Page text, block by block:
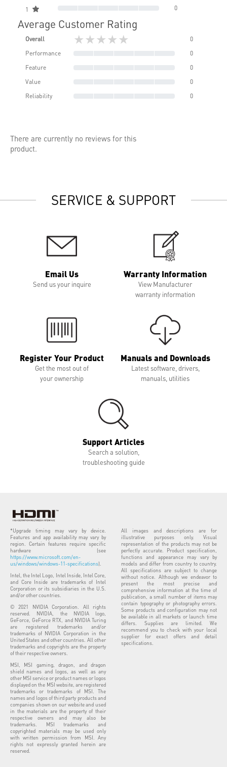
1 0
Average Customer Rating
Overall ★★★★★
0
Performance
0
Feature
0
Value
0
Reliability
0
There are currently no reviews for this
product.
SERVICE & SUPPORT
Email Us
Send us your inquire
Warranty Information
View Manufacturer
warranty information
Register Your Product
Get the most out of
your ownership
Manuals and Downloads
Latest software, drivers,
manuals, utilities
Support Articles
Search a solution,
troubleshooting guide
*Upgrade timing may vary by device.
Features and app availability may vary by
region. Certain features require specific
hardware (see
https://www.microsoft.com/en-
us/windows/windows-11-specifications).
Intel, the Intel Logo, Intel Inside, Intel Core,
and Core Inside are trademarks of Intel
Corporation or its subsidiaries in the U.S.
and/or other countries.
© 2021 NVIDIA Corporation. All rights
reserved. NVIDIA, the NVIDIA logo,
GeForce, GeForce RTX, and NVIDIA Turing
are registered trademarks and/or
trademarks of NVIDIA Corporation in the
United States and other countries. All other
trademarks and copyrights are the property
of their respective owners.
MSI, MSI gaming, dragon, and dragon
shield names and logos, as well as any
other MSI service or product names or logos
displayed on the MSI website, are registered
trademarks or trademarks of MSI. The
names and logos of third party products and
companies shown on our website and used
in the materials are the property of their
respective owners and may also be
trademarks. MSI trademarks and
copyrighted materials may be used only
with written permission from MSI. Any
rights not expressly granted herein are
reserved.
All images and descriptions are for
illustrative purposes only. Visual
representation of the products may not be
perfectly accurate. Product specification,
functions and appearance may vary by
models and differ from country to country.
All specifications are subject to change
without notice. Although we endeavor to
present the most precise and
comprehensive information at the time of
publication, a small number of items may
contain typography or photography errors.
Some products and configuration may not
be available in all markets or launch time
differs. Supplies are limited. We
recommend you to check with your local
supplier for exact offers and detail
specifications.